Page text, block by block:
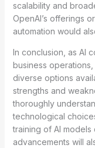
scalability and
OpenAI’s offerings
automation would
In conclusion, as AI
business
diverse options
strengths and
thoroughly
technological
training of AI
advancements will